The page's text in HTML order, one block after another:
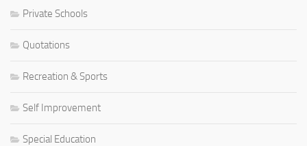
Private Schools
Quotations
Recreation & Sports
Self Improvement
Special Education